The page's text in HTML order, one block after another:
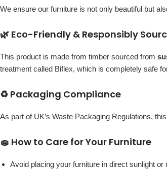
We ensure our furniture is not only beautiful but
🌿 Eco-Friendly & Responsibly
This product is made from timber sourced from
treatment called Biflex, which is completely safe
♻️ Packaging Compliance
As part of UK’s Waste Packaging Regulations,
🧽 How to Care for Your Furniture
Avoid placing your furniture in direct sunlight or